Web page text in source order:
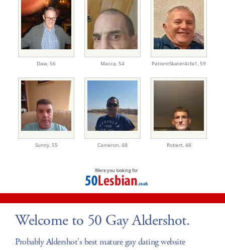
Daw, 56 Macca, 54 PatientSkater4cfa1, 59
Sunny, 55 Cameron, 48 Robert, 48
Were you looking for
Welcome to 50 Gay Aldershot.
Probably Aldershot's best mature gay dating website